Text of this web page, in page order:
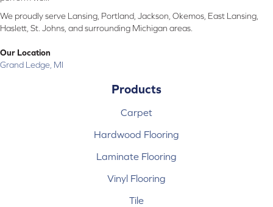
We proudly serve Lansing, Portland, Jackson, Okemos, East Lansing,
Haslett, St. Johns, and surrounding Michigan areas.
Our Location
Grand Ledge, MI
Products
Carpet
Hardwood Flooring
Laminate Flooring
Vinyl Flooring
Tile